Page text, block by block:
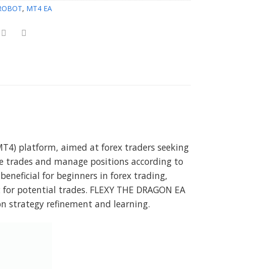
, MT4 EA
platform, aimed at forex traders seeking
and manage positions according to
for beginners in forex trading,
trades. FLEXY THE DRAGON EA
strategy refinement and learning.